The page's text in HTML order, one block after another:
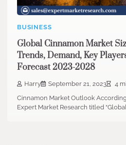
BUSINESS
Global Cinnamon Market
Trends, Demand, Key
Forecast 2023-2028
Harry September 21, 2023
4
Cinnamon Market Outlook
Expert Market Research titled